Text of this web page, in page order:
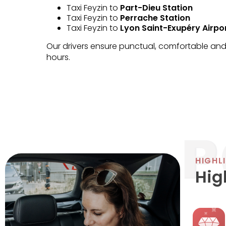
Taxi Feyzin to Part-Dieu Station
Taxi Feyzin to Perrache Station
Taxi Feyzin to Lyon Saint-Exupéry
Our drivers ensure punctual, comfortable
hours.